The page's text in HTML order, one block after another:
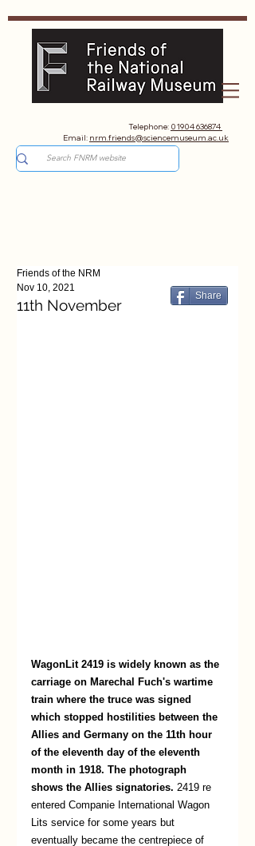
Telephone: 01904 636874
Email: nrm.friends@sciencemuseum.ac.uk
11th November
Friends of the NRM
Nov 10, 2021
WagonLit 2419 is widely known as the
carriage on Marechal Fuch's wartime
train where the truce was signed
which stopped hostilities between the
Allies and Germany on the 11th hour
of the eleventh day of the eleventh
month in 1918. The photograph
shows the Allies signatories. 2419 re
entered Companie International Wagon
Lits service for some years but
eventually became the centrepiece of
Share